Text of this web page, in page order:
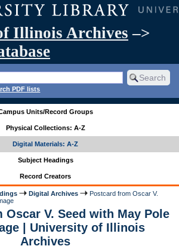
Illinois Archives –>
PDF lists
Units/Record Groups
Physical Collections: A-Z
Digital Materials: A-Z
Subject Headings
Record Creators
Digital Archives
Postcard from Oscar V.
Oscar V. Seed with May Pole
| University of Illinois
Archives